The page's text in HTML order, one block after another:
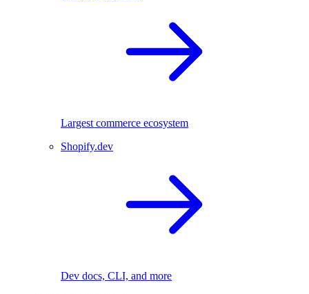
Largest commerce ecosystem
Shopify.dev
Dev docs, CLI, and more